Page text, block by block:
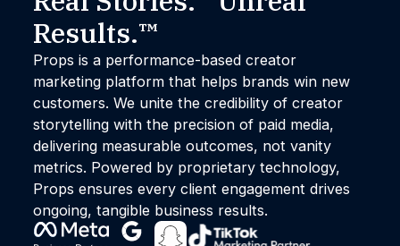
Results.™
Props is a performance-based creator
marketing platform that helps brands win new
customers. We unite the credibility of creator
storytelling with the precision of paid media,
delivering measurable outcomes, not vanity
metrics. Powered by proprietary technology,
Props ensures every client engagement drives
ongoing, tangible business results.